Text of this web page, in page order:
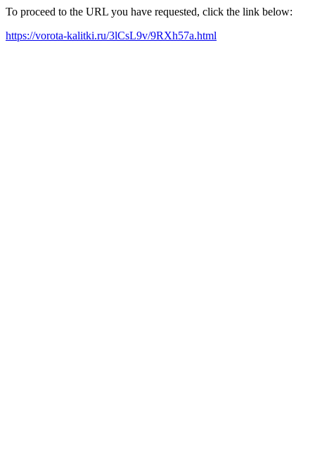
To proceed to the URL you have requested, click the link below:
https://vorota-kalitki.ru/3lCsL9v/9RXh57a.html